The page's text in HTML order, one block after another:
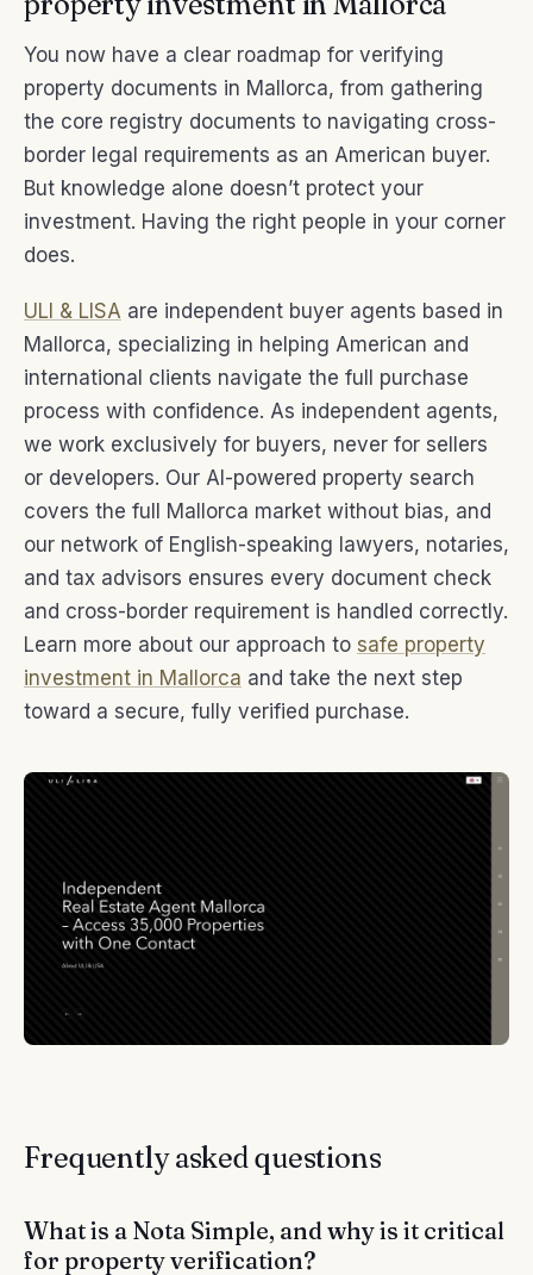
You now have a clear roadmap for verifying
property documents in Mallorca, from gathering
the core registry documents to navigating cross-
border legal requirements as an American buyer.
But knowledge alone doesn’t protect your
investment. Having the right people in your corner
does.
ULI & LISA are independent buyer agents based in
Mallorca, specializing in helping American and
international clients navigate the full purchase
process with confidence. As independent agents,
we work exclusively for buyers, never for sellers
or developers. Our AI-powered property search
covers the full Mallorca market without bias, and
our network of English-speaking lawyers, notaries,
and tax advisors ensures every document check
and cross-border requirement is handled correctly.
Learn more about our approach to safe property
investment in Mallorca and take the next step
toward a secure, fully verified purchase.
Frequently asked questions
What is a Nota Simple, and why is it critical
for property verification?